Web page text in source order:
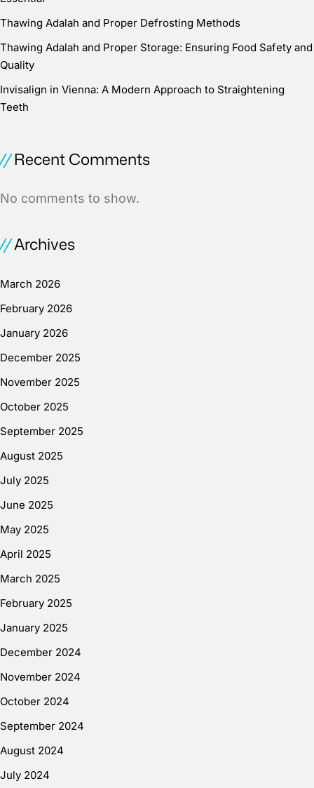
Thawing Adalah and Proper Defrosting Methods
Thawing Adalah and Proper Storage: Ensuring Food Safety and
Quality
Invisalign in Vienna: A Modern Approach to Straightening
Teeth
Recent Comments
No comments to show.
Archives
March 2026
February 2026
January 2026
December 2025
November 2025
October 2025
September 2025
August 2025
July 2025
June 2025
May 2025
April 2025
March 2025
February 2025
January 2025
December 2024
November 2024
October 2024
September 2024
August 2024
July 2024